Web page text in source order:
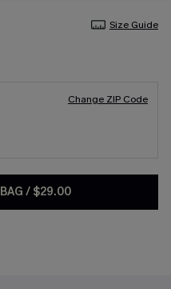
Size Guide
Change ZIP Code
/ $29.00